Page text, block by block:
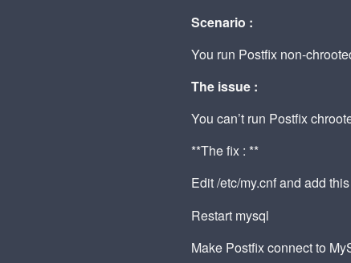
Scenario :
You run Postfix non-
The issue :
You can’t run Postfix
**The fix : **
Edit /etc/my.cnf and add
Restart mysql
Make Postfix connect to